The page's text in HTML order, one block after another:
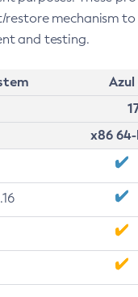
restore mechanism
and testing.
Azul
x86